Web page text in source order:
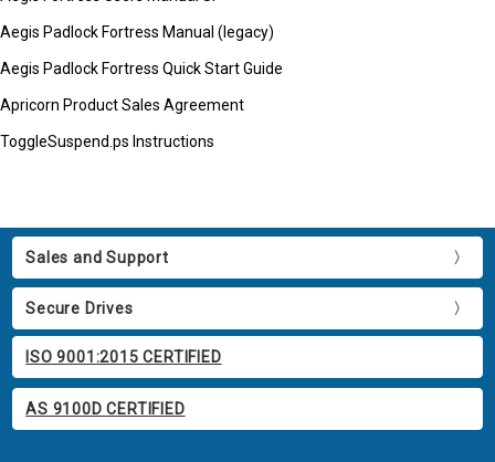
Aegis Padlock Fortress Manual (legacy)
Aegis Padlock Fortress Quick Start Guide
Apricorn Product Sales Agreement
ToggleSuspend.ps Instructions
Sales and Support
Secure Drives
ISO 9001:2015 CERTIFIED
AS 9100D CERTIFIED